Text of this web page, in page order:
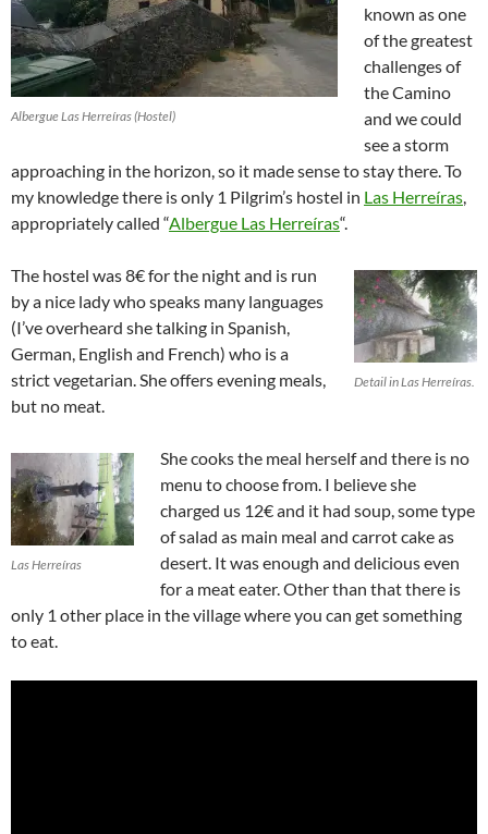
Albergue Las Herreíras (Hostel)
known as one
of the greatest
challenges of
the Camino
and we could
see a storm
approaching in the horizon, so it made sense to stay there. To
my knowledge there is only 1 Pilgrim’s hostel in Las Herreíras,
appropriately called “Albergue Las Herreíras“.
Detail in Las Herreíras.
The hostel was 8€ for the night and is run
by a nice lady who speaks many languages
(I’ve overheard she talking in Spanish,
German, English and French) who is a
strict vegetarian. She offers evening meals,
but no meat.
Las Herreíras
She cooks the meal herself and there is no
menu to choose from. I believe she
charged us 12€ and it had soup, some type
of salad as main meal and carrot cake as
desert. It was enough and delicious even
for a meat eater. Other than that there is
only 1 other place in the village where you can get something
to eat.